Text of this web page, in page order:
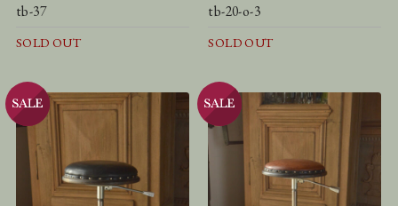
tb-37
SOLD OUT
tb-20-o-3
SOLD OUT